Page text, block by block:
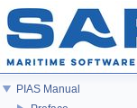
PIAS Manual